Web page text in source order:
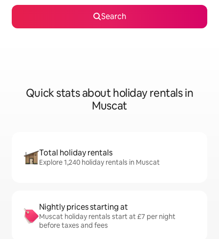
Search
Quick stats about holiday rentals in
Muscat
Total holiday rentals
Explore 1,240 holiday rentals in Muscat
Nightly prices starting at
Muscat holiday rentals start at £7 per night
before taxes and fees